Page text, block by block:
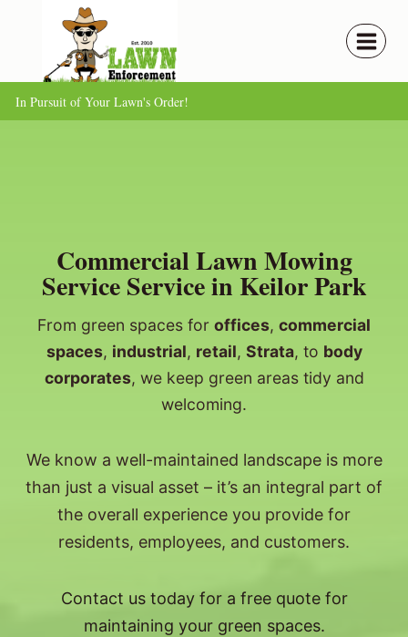
content
In Pursuit of Your Lawn's Order!
Commercial Lawn Mowing
Service Service in Keilor Park
From green spaces for offices, commercial
spaces, industrial, retail, Strata, to body
corporates, we keep green areas tidy and
welcoming.
We know a well-maintained landscape is more
than just a visual asset – it’s an integral part of
the overall experience you provide for
residents, employees, and customers.
Contact us today for a free quote for
maintaining your green spaces.